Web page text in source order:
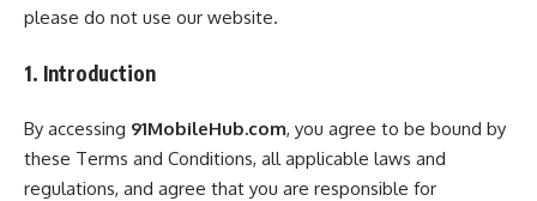
please do not use our website.
1. Introduction
By accessing 91MobileHub.com, you agree to be bound by
these Terms and Conditions, all applicable laws and
regulations, and agree that you are responsible for